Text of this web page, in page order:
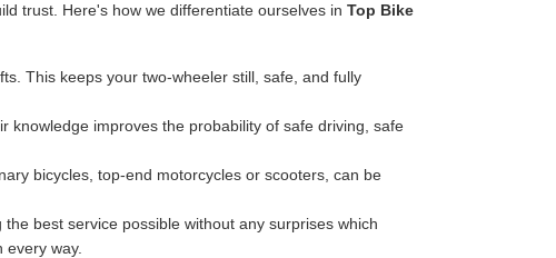
trust. Here's how we differentiate ourselves in Top Bike
This keeps your two-wheeler still, safe, and fully
knowledge improves the probability of safe driving, safe
bicycles, top-end motorcycles or scooters, can be
best service possible without any surprises which
way.